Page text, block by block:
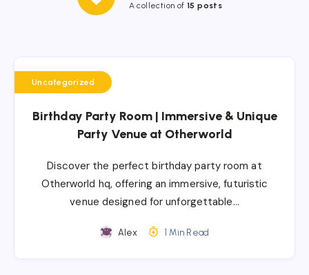
A collection of 15 posts
Uncategorized
Birthday Party Room | Immersive & Unique
Party Venue at Otherworld
Discover the perfect birthday party room at
Otherworld hq, offering an immersive, futuristic
venue designed for unforgettable…
Alex 1 Min Read